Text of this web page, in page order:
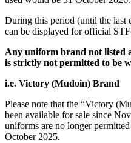
During this period (until the last
can be displayed for official STF
Any uniform brand not listed
is strictly not permitted to be
i.e. Victory (Mudoin) Brand
Please note that the “Victory
been available for sale since
uniforms are no longer
October 2025.